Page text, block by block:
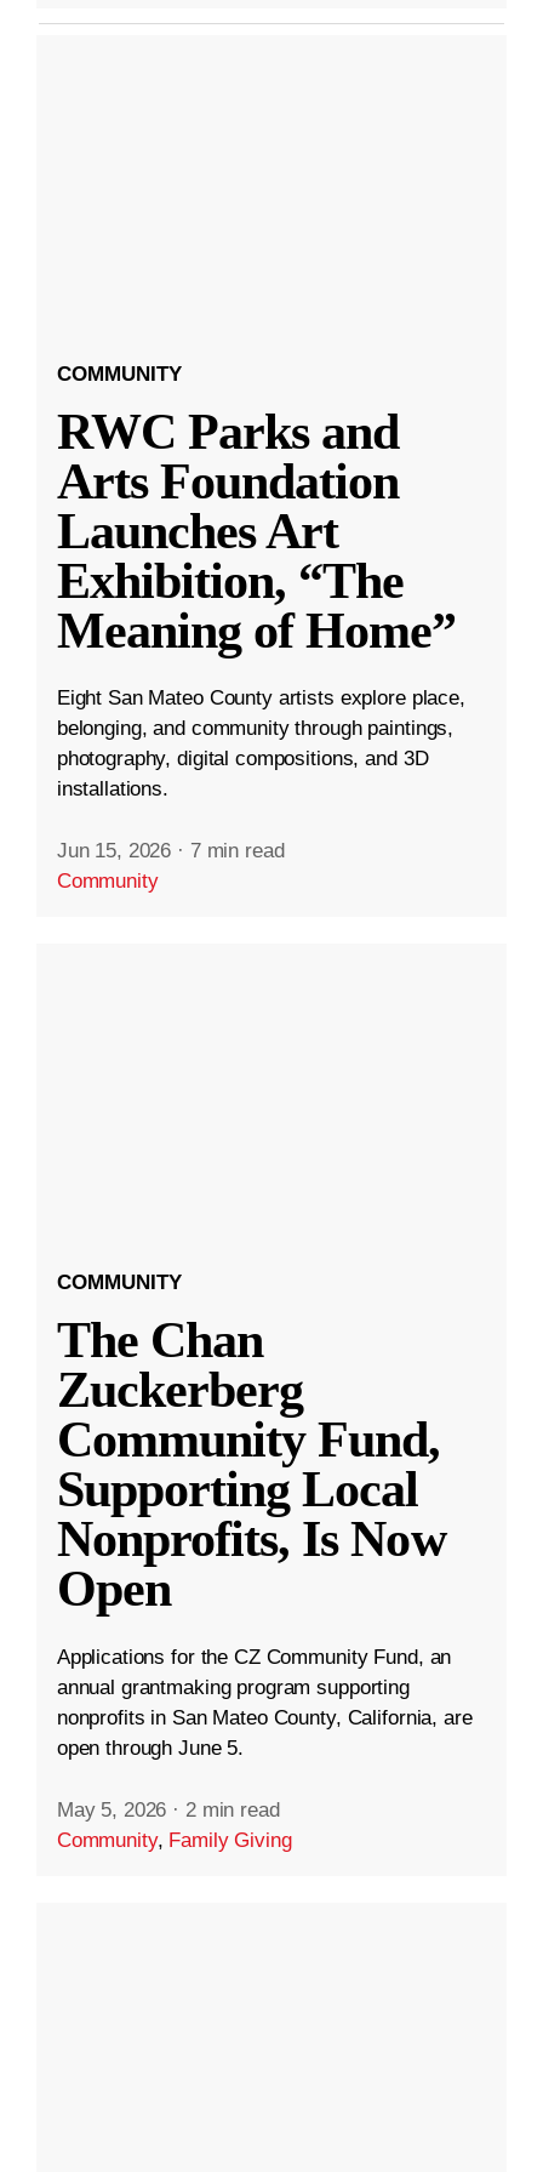
COMMUNITY
RWC Parks and
Arts Foundation
Launches Art
Exhibition, “The
Meaning of Home”
Eight San Mateo County artists explore place,
belonging, and community through paintings,
photography, digital compositions, and 3D
installations.
Jun 15, 2026 · 7 min read
Community
COMMUNITY
The Chan
Zuckerberg
Community Fund,
Supporting Local
Nonprofits, Is Now
Open
Applications for the CZ Community Fund, an
annual grantmaking program supporting
nonprofits in San Mateo County, California, are
open through June 5.
May 5, 2026 · 2 min read
Community, Family Giving